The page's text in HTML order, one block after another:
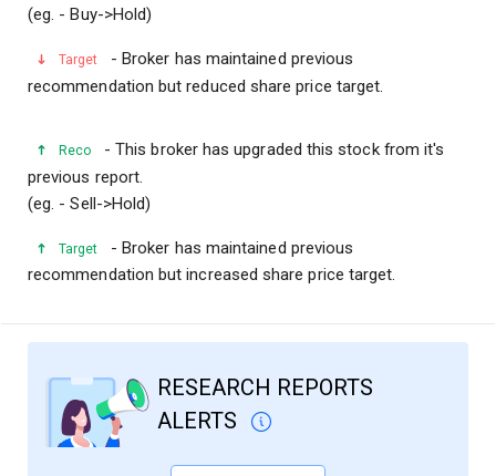
(eg. - Buy->Hold)
Target
- Broker has maintained previous
recommendation but reduced share price target.
Reco
- This broker has upgraded this stock from it's
previous report.
(eg. - Sell->Hold)
Target
- Broker has maintained previous
recommendation but increased share price target.
RESEARCH REPORTS
ALERTS